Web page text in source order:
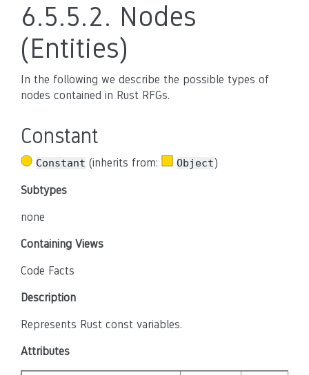
6.5.5.2. Nodes
(Entities)
In the following we describe the possible types of
nodes contained in Rust RFGs.
Constant
Constant (inherits from: Object)
Subtypes
none
Containing Views
Code Facts
Description
Represents Rust const variables.
Attributes